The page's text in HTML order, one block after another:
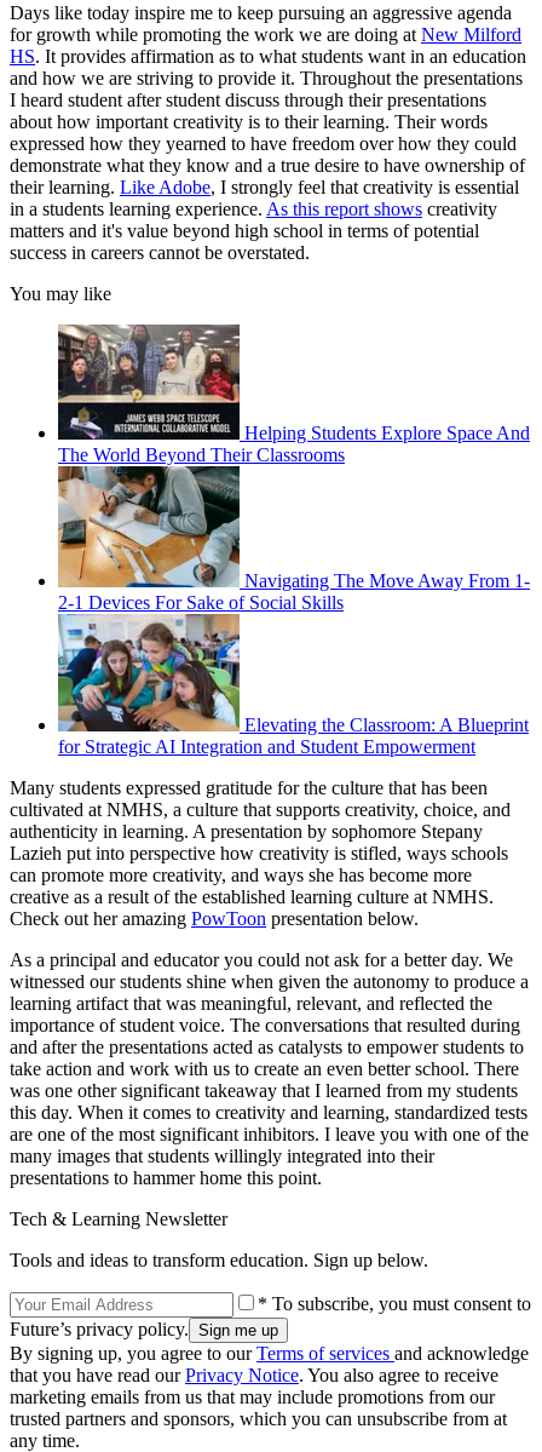
Days like today inspire me to keep pursuing an aggressive agenda
for growth while promoting the work we are doing at New Milford
HS. It provides affirmation as to what students want in an education
and how we are striving to provide it. Throughout the presentations
I heard student after student discuss through their presentations
about how important creativity is to their learning. Their words
expressed how they yearned to have freedom over how they could
demonstrate what they know and a true desire to have ownership of
their learning. Like Adobe, I strongly feel that creativity is essential
in a students learning experience. As this report shows creativity
matters and it's value beyond high school in terms of potential
success in careers cannot be overstated.
You may like
Helping Students Explore Space And
The World Beyond Their Classrooms
Navigating The Move Away From 1-
2-1 Devices For Sake of Social Skills
Elevating the Classroom: A Blueprint
for Strategic AI Integration and Student Empowerment
Many students expressed gratitude for the culture that has been
cultivated at NMHS, a culture that supports creativity, choice, and
authenticity in learning. A presentation by sophomore Stepany
Lazieh put into perspective how creativity is stifled, ways schools
can promote more creativity, and ways she has become more
creative as a result of the established learning culture at NMHS.
Check out her amazing PowToon presentation below.
As a principal and educator you could not ask for a better day. We
witnessed our students shine when given the autonomy to produce a
learning artifact that was meaningful, relevant, and reflected the
importance of student voice. The conversations that resulted during
and after the presentations acted as catalysts to empower students to
take action and work with us to create an even better school. There
was one other significant takeaway that I learned from my students
this day. When it comes to creativity and learning, standardized tests
are one of the most significant inhibitors. I leave you with one of the
many images that students willingly integrated into their
presentations to hammer home this point.
Tech & Learning Newsletter
Tools and ideas to transform education. Sign up below.
* To subscribe, you must consent to
Future’s privacy policy.
By signing up, you agree to ourTerms of services and acknowledge
that you have read ourPrivacy Notice. You also agree to receive
marketing emails from us that may include promotions from our
trusted partners and sponsors, which you can unsubscribe from at
any time.